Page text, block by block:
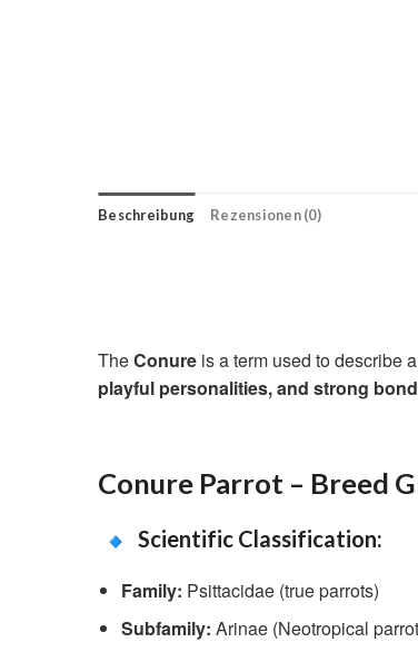
Beschreibung Rezensionen (0)
TheConure is a term used to describe
playful personalities, and strong
Conure Parrot – Breed
Scientific Classification:
Family: Psittacidae (true parrots)
Subfamily: Arinae (Neotropical